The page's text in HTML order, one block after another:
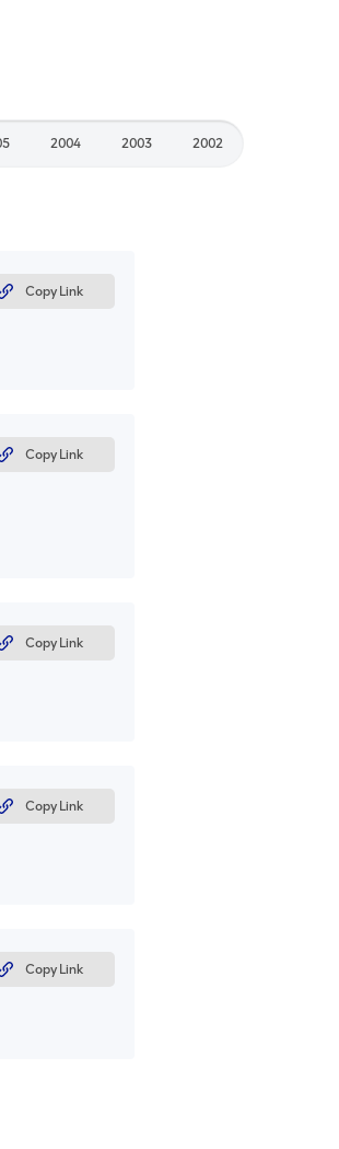
2004 2003 2002
Copy Link
Copy Link
Copy Link
Copy Link
Copy Link